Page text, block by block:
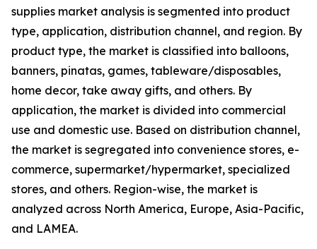
supplies market analysis is segmented into product
type, application, distribution channel, and region. By
product type, the market is classified into balloons,
banners, pinatas, games, tableware/disposables,
home decor, take away gifts, and others. By
application, the market is divided into commercial
use and domestic use. Based on distribution channel,
the market is segregated into convenience stores, e-
commerce, supermarket/hypermarket, specialized
stores, and others. Region-wise, the market is
analyzed across North America, Europe, Asia-Pacific,
and LAMEA.